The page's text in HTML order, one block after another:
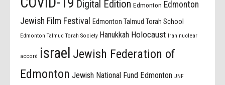
Digital Edition Edmonton Edmonton
Jewish Film Festival
Edmonton Talmud Torah School
Edmonton Talmud Torah Society Hanukkah Holocaust Iran nuclear
accord israel Jewish Federation of
Edmonton Jewish National Fund Edmonton JNF